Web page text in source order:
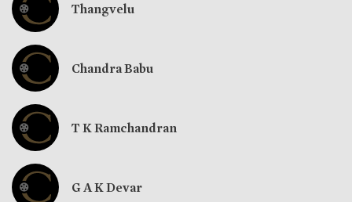
Thangvelu
Chandra Babu
T K Ramchandran
G A K Devar